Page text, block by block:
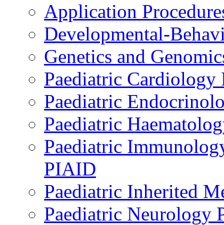
Application
Developmental-
Genetics and
Paediatric Cardiology
Paediatric
Paediatric
Paediatric
PIAID
Paediatric Inherited
Paediatric Neurology